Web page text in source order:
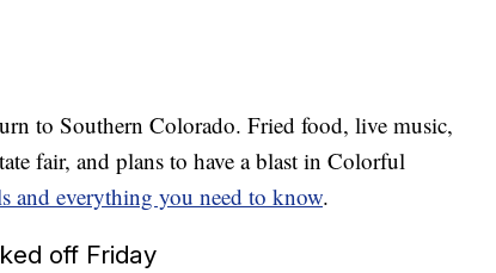
to Southern Colorado. Fried food, live music,
fair, and plans to have a blast in Colorful
and everything you need to know.
off Friday